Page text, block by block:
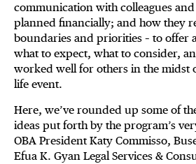
communication with colleagues
planned financially; and how they
boundaries and priorities – to offer
what to expect, what to consider,
worked well for others in the midst
life event.
Here, we’ve rounded up some of
ideas put forth by the program’s
OBA President Katy Commisso,
Efua K. Gyan Legal Services &